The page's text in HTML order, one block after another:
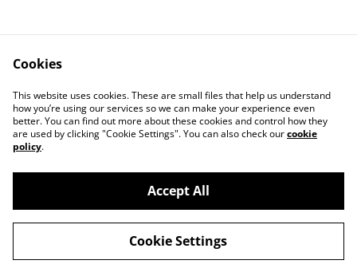
Contact Us
Legal Terms
Privacy Policy
Cookie Policy
©2026The Grazing Box Bakery
powered by
Cookies
This website uses cookies. These are small files that help us understand
how you’re using our services so we can make your experience even
better. You can find out more about these cookies and control how they
are used by clicking "Cookie Settings". You can also check ourcookie
policy.
Accept All
Cookie Settings